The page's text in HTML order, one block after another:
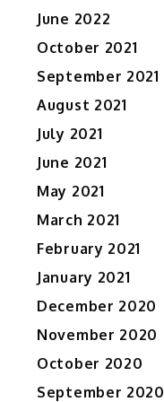
June 2022
October 2021
September 2021
August 2021
July 2021
June 2021
May 2021
March 2021
February 2021
January 2021
December 2020
November 2020
October 2020
September 2020